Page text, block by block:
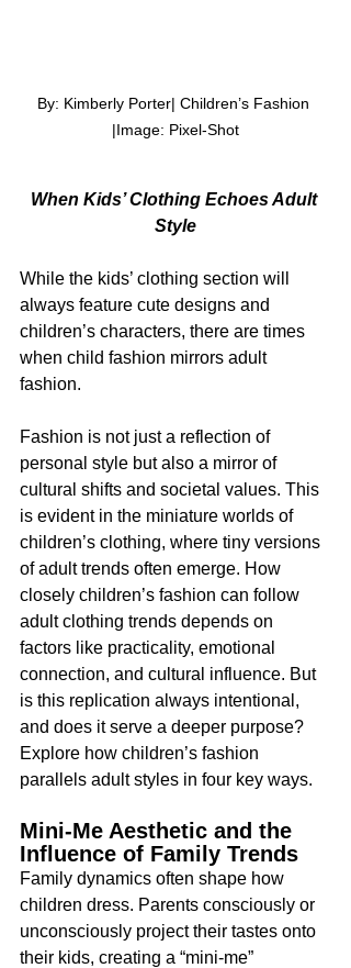
By: Kimberly Porter| Children’s Fashion
|Image: Pixel-Shot
When Kids’ Clothing Echoes Adult
Style
While the kids’ clothing section will
always feature cute designs and
children’s characters, there are times
when child fashion mirrors adult
fashion.
Fashion is not just a reflection of
personal style but also a mirror of
cultural shifts and societal values. This
is evident in the miniature worlds of
children’s clothing, where tiny versions
of adult trends often emerge. How
closely children’s fashion can follow
adult clothing trends depends on
factors like practicality, emotional
connection, and cultural influence. But
is this replication always intentional,
and does it serve a deeper purpose?
Explore how children’s fashion
parallels adult styles in four key ways.
Mini-Me Aesthetic and the
Influence of Family Trends
Family dynamics often shape how
children dress. Parents consciously or
unconsciously project their tastes onto
their kids, creating a “mini-me”